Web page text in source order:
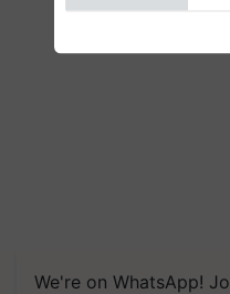
We're on WhatsApp!